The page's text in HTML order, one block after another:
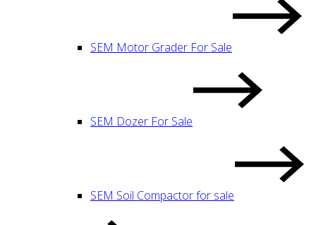
SEM Motor Grader For Sale
SEM Dozer For Sale
SEM Soil Compactor for sale